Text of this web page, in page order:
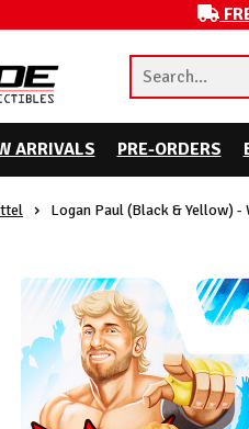
ARRIVALS PRE-ORDERS
Logan Paul (Black & Yellow)